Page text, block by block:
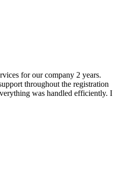
for our company 2 years.
throughout the registration
was handled efficiently. I